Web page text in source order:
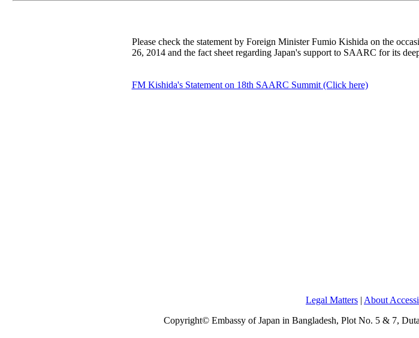
Please check the statement by Foreign Minister Fumio Kishida on the
26, 2014 and the fact sheet regarding Japan's support to SAARC for its
FM Kishida's Statement on 18th SAARC Summit (Click here)
Legal Matters | About
Copyright© Embassy of Japan in Bangladesh, Plot No. 5 & 7,